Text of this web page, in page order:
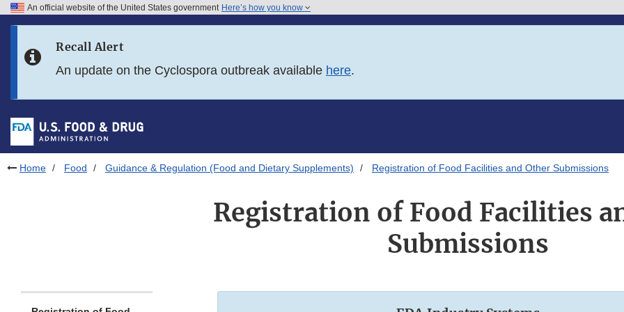
Skip to FDA Search
Skip to footer links
An official website of the United States government Here’s how you know
Recall Alert
An update on the Cyclospora outbreak available here.
Home Food Guidance & Regulation (Food and Dietary Supplements) Registration of Food Facilities and Other Submissions
Registration of Food Facilities
Submissions